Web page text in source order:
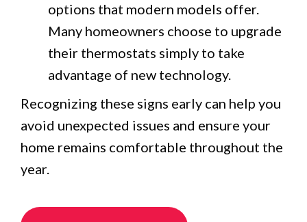
options that modern models offer.
Many homeowners choose to upgrade
their thermostats simply to take
advantage of new technology.
Recognizing these signs early can help you
avoid unexpected issues and ensure your
home remains comfortable throughout the
year.